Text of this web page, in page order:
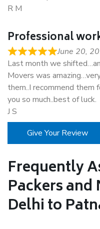
R M
Professional
June 20,
Last month we
Movers was
them..I recommend them
you so much..best of luck.
J S
Give Your Review
Frequently
Packers and
Delhi to